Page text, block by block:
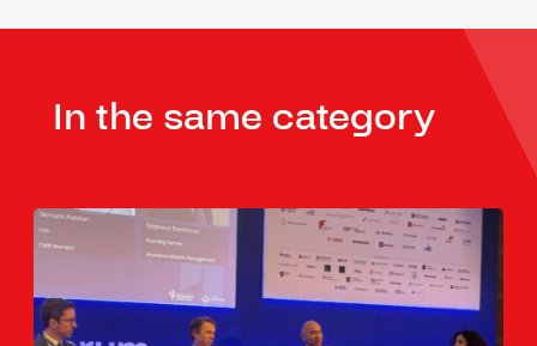
In the same category